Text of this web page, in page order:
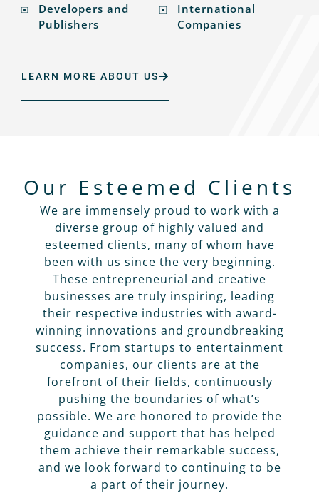
Developers and
Publishers
International
Companies
LEARN MORE ABOUT US
Our Esteemed Clients
We are immensely proud to work with a
diverse group of highly valued and
esteemed clients, many of whom have
been with us since the very beginning.
These entrepreneurial and creative
businesses are truly inspiring, leading
their respective industries with award-
winning innovations and groundbreaking
success. From startups to entertainment
companies, our clients are at the
forefront of their fields, continuously
pushing the boundaries of what’s
possible. We are honored to provide the
guidance and support that has helped
them achieve their remarkable success,
and we look forward to continuing to be
a part of their journey.